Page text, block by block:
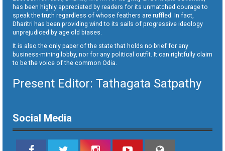
has been highly appreciated by readers for its unmatched courage to
speak the truth regardless of whose feathers are ruffled. In fact,
Dharitri has been providing wind to its sails of progressive ideology
unprejudiced by age old biases.
It is also the only paper of the state that holds no brief for any
business-mining lobby, nor for any political outfit. It can rightfully claim
to be the voice of the common Odia.
Present Editor: Tathagata Satpathy
Social Media